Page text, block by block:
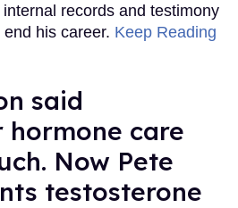
records and testimony
his career. Keep Reading
said
hormone care
Now Pete
testosterone